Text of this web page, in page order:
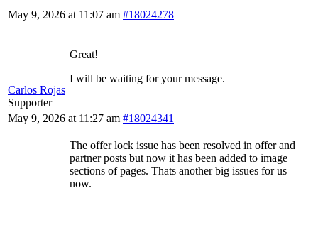
May 9, 2026 at 11:07 am #18024278
Carlos Rojas
Supporter
Great!
I will be waiting for your message.
May 9, 2026 at 11:27 am #18024341
The offer lock issue has been resolved in offer and
partner posts but now it has been added to image
sections of pages. Thats another big issues for us
now.